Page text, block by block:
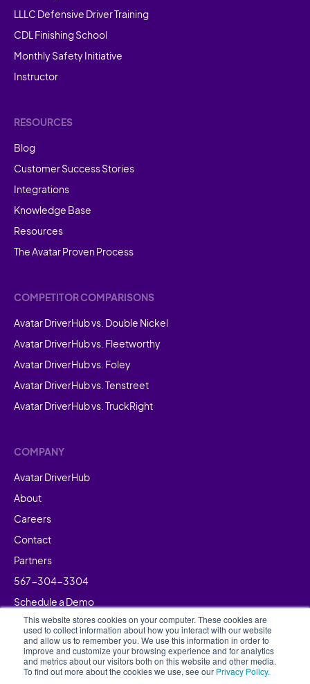
This website stores cookies on your computer. These cookies are
used to collect information about how you interact with our website
and allow us to remember you. We use this information in order to
improve and customize your browsing experience and for analytics
and metrics about our visitors both on this website and other media.
To find out more about the cookies we use, see our Privacy Policy.
LLLC Defensive Driver Training
CDL Finishing School
Monthly Safety Initiative
Instructor
RESOURCES
Blog
Customer Success Stories
Integrations
Knowledge Base
Resources
The Avatar Proven Process
COMPETITOR COMPARISONS
Avatar DriverHub vs. Double Nickel
Avatar DriverHub vs. Fleetworthy
Avatar DriverHub vs. Foley
Avatar DriverHub vs. Tenstreet
Avatar DriverHub vs. TruckRight
COMPANY
Avatar DriverHub
About
Careers
Contact
Partners
567-304-3304
Schedule a Demo